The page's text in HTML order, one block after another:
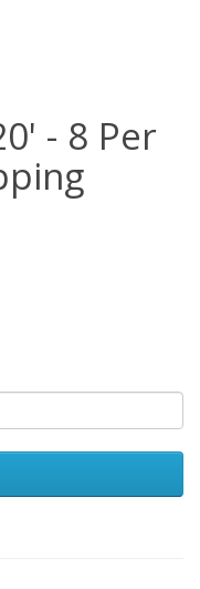
- 8 Per